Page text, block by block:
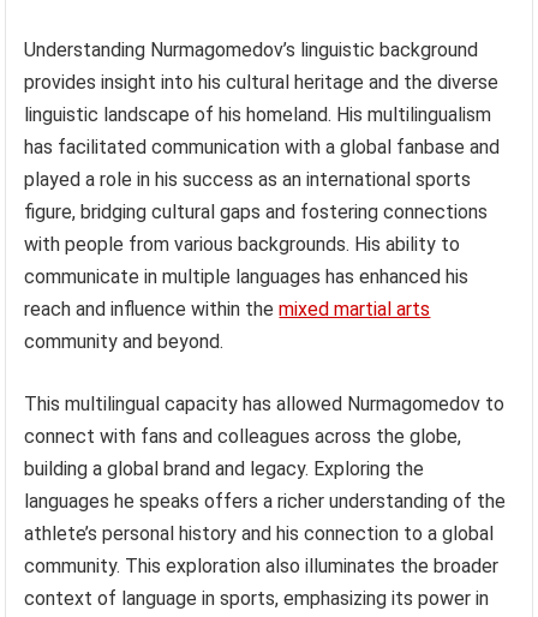
Understanding Nurmagomedov’s linguistic background
provides insight into his cultural heritage and the diverse
linguistic landscape of his homeland. His multilingualism
has facilitated communication with a global fanbase and
played a role in his success as an international sports
figure, bridging cultural gaps and fostering connections
with people from various backgrounds. His ability to
communicate in multiple languages has enhanced his
reach and influence within themixed martial arts
community and beyond.
This multilingual capacity has allowed Nurmagomedov to
connect with fans and colleagues across the globe,
building a global brand and legacy. Exploring the
languages he speaks offers a richer understanding of the
athlete’s personal history and his connection to a global
community. This exploration also illuminates the broader
context of language in sports, emphasizing its power in